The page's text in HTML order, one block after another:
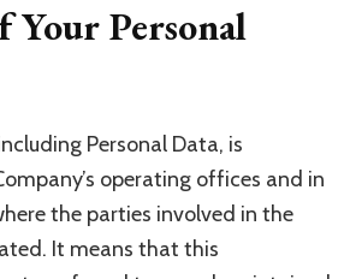
Your Personal
Personal Data, is
operating offices and in
the parties involved in the
It means that this